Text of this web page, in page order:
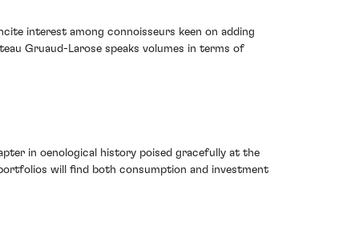
interest among connoisseurs keen on adding
Gruaud-Larose speaks volumes in terms of
in oenological history poised gracefully at the
will find both consumption and investment